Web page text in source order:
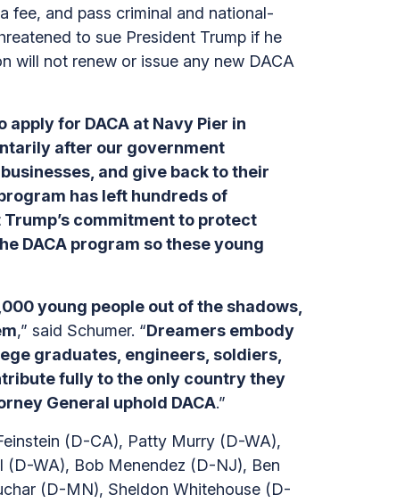
fee, and pass criminal and national-
to sue President Trump if he
will not renew or issue any new DACA
for DACA at Navy Pier in
after our government
and give back to their
has left hundreds of
commitment to protect
DACA program so these young
young people out of the shadows,
,” said Schumer. “Dreamers embody
graduates, engineers, soldiers,
fully to the only country they
General uphold DACA.”
(D-CA), Patty Murry (D-WA),
(D-WA), Bob Menendez (D-NJ), Ben
(D-MN), Sheldon Whitehouse (D-